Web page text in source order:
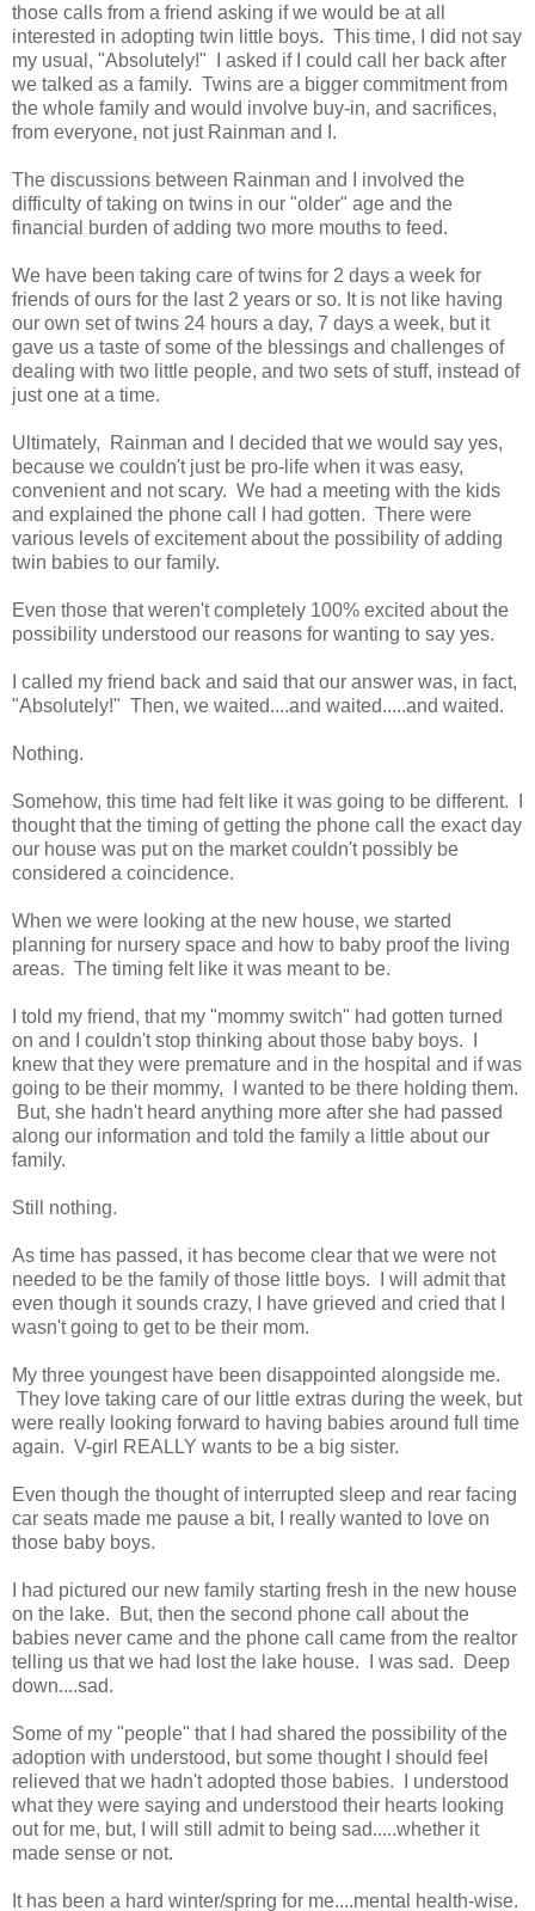
those calls from a friend asking if we would be at all
interested in adopting twin little boys. This time, I did not say
my usual, "Absolutely!" I asked if I could call her back after
we talked as a family. Twins are a bigger commitment from
the whole family and would involve buy-in, and sacrifices,
from everyone, not just Rainman and I.
The discussions between Rainman and I involved the
difficulty of taking on twins in our "older" age and the
financial burden of adding two more mouths to feed.
We have been taking care of twins for 2 days a week for
friends of ours for the last 2 years or so. It is not like having
our own set of twins 24 hours a day, 7 days a week, but it
gave us a taste of some of the blessings and challenges of
dealing with two little people, and two sets of stuff, instead of
just one at a time.
Ultimately, Rainman and I decided that we would say yes,
because we couldn't just be pro-life when it was easy,
convenient and not scary. We had a meeting with the kids
and explained the phone call I had gotten. There were
various levels of excitement about the possibility of adding
twin babies to our family.
Even those that weren't completely 100% excited about the
possibility understood our reasons for wanting to say yes.
I called my friend back and said that our answer was, in fact,
"Absolutely!" Then, we waited....and waited.....and waited.
Nothing.
Somehow, this time had felt like it was going to be different. I
thought that the timing of getting the phone call the exact day
our house was put on the market couldn't possibly be
considered a coincidence.
When we were looking at the new house, we started
planning for nursery space and how to baby proof the living
areas. The timing felt like it was meant to be.
I told my friend, that my "mommy switch" had gotten turned
on and I couldn't stop thinking about those baby boys. I
knew that they were premature and in the hospital and if was
going to be their mommy, I wanted to be there holding them.
But, she hadn't heard anything more after she had passed
along our information and told the family a little about our
family.
Still nothing.
As time has passed, it has become clear that we were not
needed to be the family of those little boys. I will admit that
even though it sounds crazy, I have grieved and cried that I
wasn't going to get to be their mom.
My three youngest have been disappointed alongside me.
They love taking care of our little extras during the week, but
were really looking forward to having babies around full time
again. V-girl REALLY wants to be a big sister.
Even though the thought of interrupted sleep and rear facing
car seats made me pause a bit, I really wanted to love on
those baby boys.
I had pictured our new family starting fresh in the new house
on the lake. But, then the second phone call about the
babies never came and the phone call came from the realtor
telling us that we had lost the lake house. I was sad. Deep
down....sad.
Some of my "people" that I had shared the possibility of the
adoption with understood, but some thought I should feel
relieved that we hadn't adopted those babies. I understood
what they were saying and understood their hearts looking
out for me, but, I will still admit to being sad.....whether it
made sense or not.
It has been a hard winter/spring for me....mental health-wise.